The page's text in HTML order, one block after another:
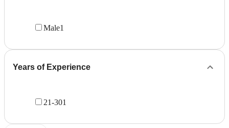
Male1
Years of Experience
21-301